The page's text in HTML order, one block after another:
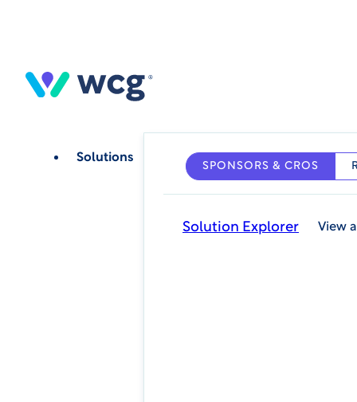
content
Solutions
SPONSORS & CROS
Solution Explorer View